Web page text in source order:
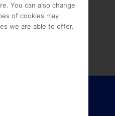
You can also change
of cookies may
we are able to offer.